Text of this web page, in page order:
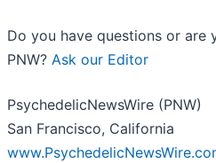
Do you have questions or
PNW? Ask our Editor
PsychedelicNewsWire (PNW)
San Francisco, California